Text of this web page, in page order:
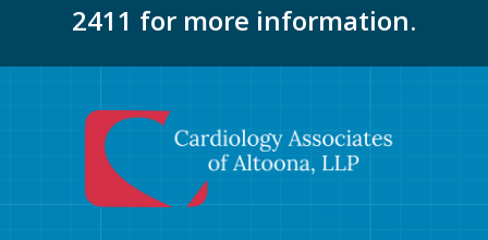
2411 for more information.